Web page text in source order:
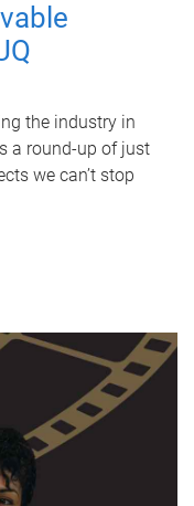
the industry in
a round-up of just
we can’t stop